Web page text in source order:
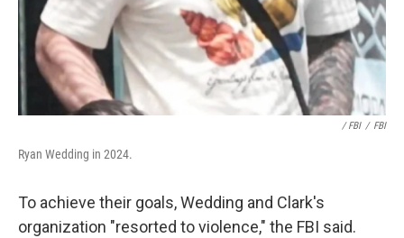
‎ / FBI / FBI
Ryan Wedding in 2024.
To achieve their goals, Wedding and Clark's
organization "resorted to violence," the FBI said.